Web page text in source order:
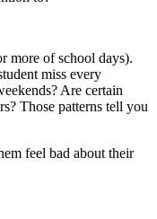
more of school days).
miss every
Are certain
Those patterns tell you
feel bad about their